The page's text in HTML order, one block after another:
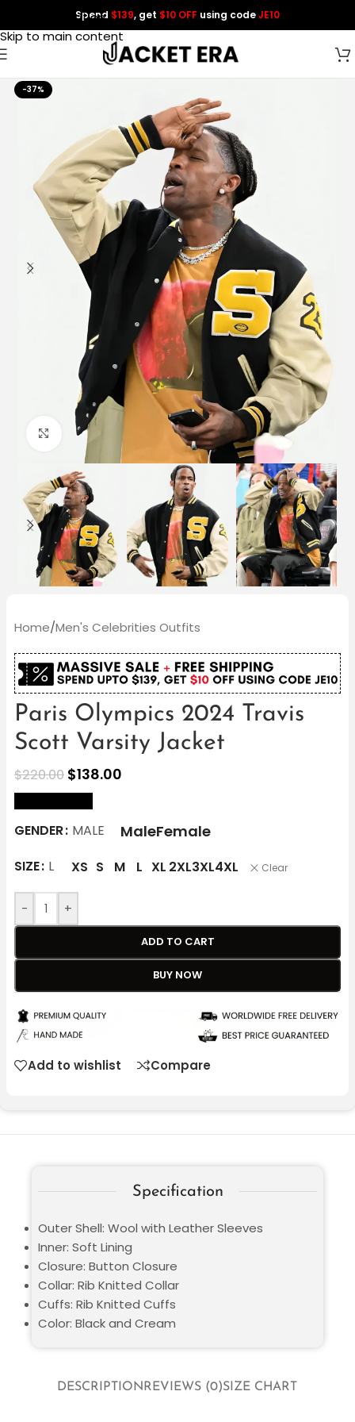
Skip to navigation
Skip to main content
Spend $139, get $10 OFF using codeJE10
-37%
Click to enlarge
Home/Men's Celebrities Outfits
Paris Olympics 2024 Travis
Scott Varsity Jacket
$220.00 $138.00
GENDER MALE MaleFemale
SIZE L XS S M L XL 2XL3XL4XL Clear
- +
ADD TO CART
BUY NOW
Add to wishlist Compare
DESCRIPTIONREVIEWS (0)SIZE CHART
Specification
Outer Shell: Wool with Leather Sleeves
Inner: Soft Lining
Closure: Button Closure
Collar: Rib Knitted Collar
Cuffs: Rib Knitted Cuffs
Color: Black and Cream